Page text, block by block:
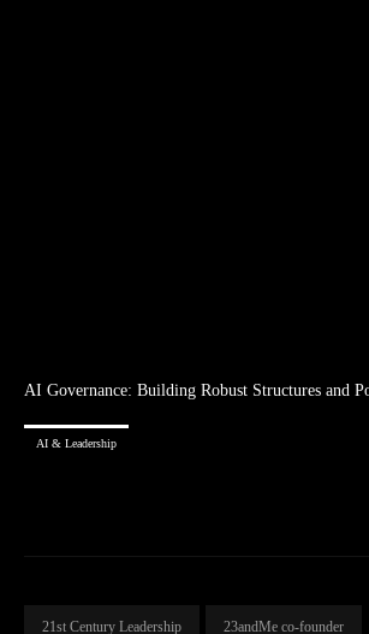
AI Governance: Building Robust Structures and
AI & Leadership
21st Century Leadership 23andMe co-founder